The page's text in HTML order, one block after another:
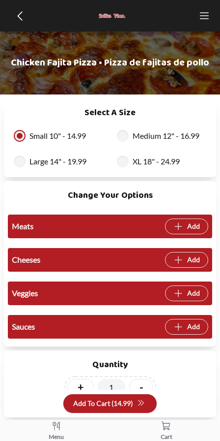
Chicken Fajita Pizza • Pizza de fajitas de pollo
Select A Size
Small 10" - 14.99 Medium 12" - 16.99
Large 14" - 19.99 XL 18" - 24.99
Change Your Options
Meats Add
Cheeses Add
Veggies Add
Sauces Add
Quantity
+ -
Add To Cart (14.99)
Menu Cart